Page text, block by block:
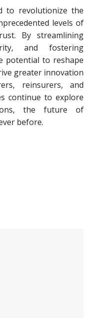
to revolutionize the
levels of
By streamlining
and fostering
potential to reshape
greater innovation
reinsurers, and
continue to explore
the future of
before.